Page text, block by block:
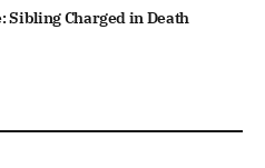
Sibling Charged in Death